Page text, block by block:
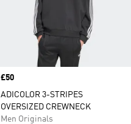
Price
£50
ADICOLOR 3-STRIPES
OVERSIZED CREWNECK
Men Originals